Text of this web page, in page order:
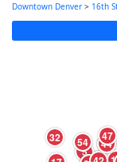
Downtown Denver > 16th
5
9
32 44
47
54